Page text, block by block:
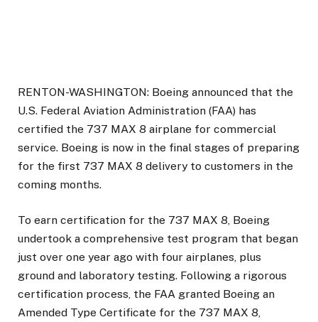
RENTON-WASHINGTON: Boeing announced that the
U.S. Federal Aviation Administration (FAA) has
certified the 737 MAX 8 airplane for commercial
service. Boeing is now in the final stages of preparing
for the first 737 MAX 8 delivery to customers in the
coming months.
To earn certification for the 737 MAX 8, Boeing
undertook a comprehensive test program that began
just over one year ago with four airplanes, plus
ground and laboratory testing. Following a rigorous
certification process, the FAA granted Boeing an
Amended Type Certificate for the 737 MAX 8,